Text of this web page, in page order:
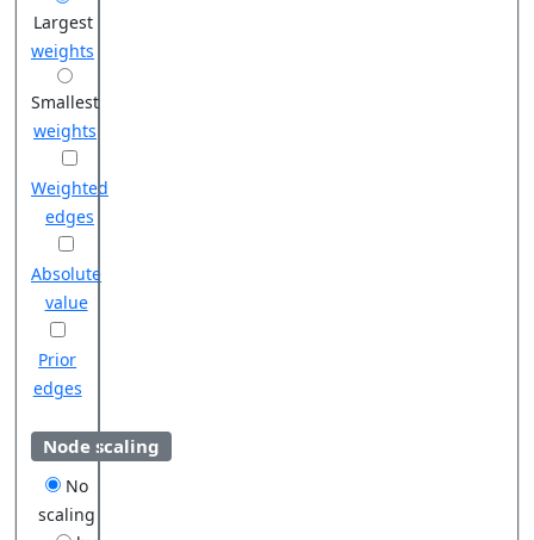
Largest
weights
Smallest
weights
Weighted
edges
Absolute
value
Prior
edges
Node scaling
No
scaling